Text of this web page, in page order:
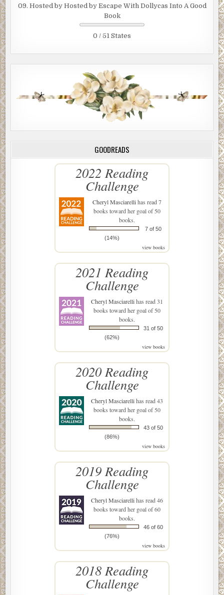
09. Hosted by Hosted by Escape With Dollycas Into A Good
Book
0 / 51 States
GOODREADS
2022 Reading
Challenge
Cheryl Masciarellihas read 7
books toward her goal of 50
books.
7 of 50
(14%)
view books
2021 Reading
Challenge
Cheryl Masciarellihas read 31
books toward her goal of 50
books.
31 of 50
(62%)
view books
2020 Reading
Challenge
Cheryl Masciarellihas read 43
books toward her goal of 50
books.
43 of 50
(86%)
view books
2019 Reading
Challenge
Cheryl Masciarellihas read 46
books toward her goal of 60
books.
46 of 60
(76%)
view books
2018 Reading
Challenge